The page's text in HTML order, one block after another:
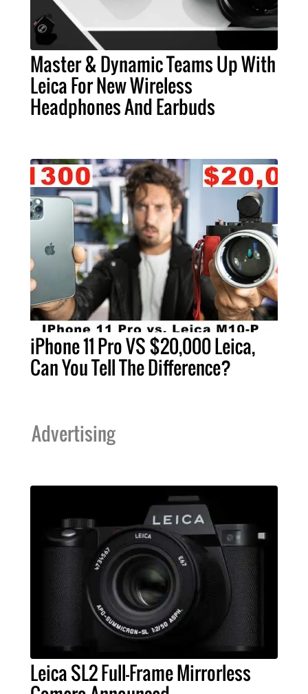
Master & Dynamic Teams Up With
Leica For New Wireless
Headphones And Earbuds
iPhone 11 Pro VS $20,000 Leica,
Can You Tell The Difference?
Advertising
Leica SL2 Full-Frame Mirrorless